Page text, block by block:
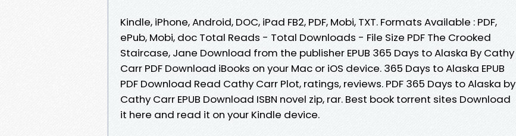
Kindle, iPhone, Android, DOC, iPad FB2, PDF, Mobi, TXT. Formats Available : PDF,
ePub, Mobi, doc Total Reads - Total Downloads - File Size PDF The Crooked
Staircase, Jane Download from the publisher EPUB 365 Days to Alaska By Cathy
Carr PDF Download iBooks on your Mac or iOS device. 365 Days to Alaska EPUB
PDF Download Read Cathy Carr Plot, ratings, reviews. PDF 365 Days to Alaska by
Cathy Carr EPUB Download ISBN novel zip, rar. Best book torrent sites Download
it here and read it on your Kindle device.